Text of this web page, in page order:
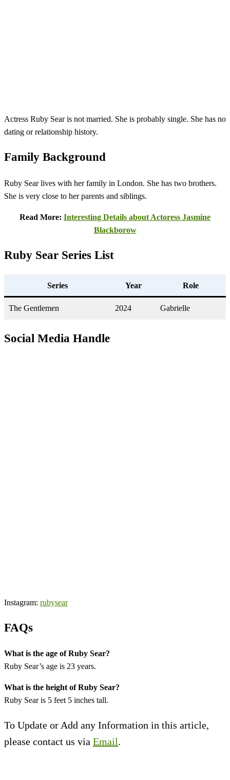
Actress Ruby Sear is not married. She is probably single. She has no
dating or relationship history.
Family Background
Ruby Sear lives with her family in London. She has two brothers.
She is very close to her parents and siblings.
Read More: Interesting Details about Actoress Jasmine
Blackborow
Ruby Sear Series List
Series Year Role
The Gentlemen 2024 Gabrielle
Social Media Handle
Instagram: rubysear
FAQs
What is the age of Ruby Sear?
Ruby Sear’s age is 23 years.
What is the height of Ruby Sear?
Ruby Sear is 5 feet 5 inches tall.
To Update or Add any Information in this article,
please contact us via Email.